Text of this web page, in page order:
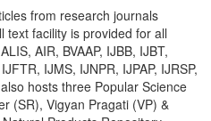
from research journals
text facility is provided for all
AIR, BVAAP, IJBB, IJBT,
IJMS, IJNPR, IJPAP, IJRSP,
hosts three Popular Science
(SR), Vigyan Pragati (VP) &